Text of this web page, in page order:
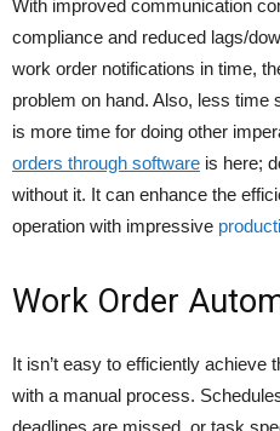
With improved communication
compliance and reduced lags/
work order notifications in time,
problem on hand. Also, less time
is more time for doing other
orders through software is here;
without it. It can enhance the
operation with impressive
Work Order
It isn’t easy to efficiently achieve
with a manual process.